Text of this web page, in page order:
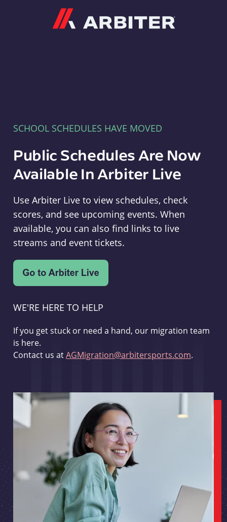
SCHOOL SCHEDULES HAVE MOVED
Public Schedules Are Now
Available In Arbiter Live
Use Arbiter Live to view schedules, check
scores, and see upcoming events. When
available, you can also find links to live
streams and event tickets.
WE'RE HERE TO HELP
If you get stuck or need a hand, our migration team
is here.
Contact us atAGMigration@arbitersports.com.